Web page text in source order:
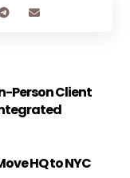
Person Client
HQ to NYC